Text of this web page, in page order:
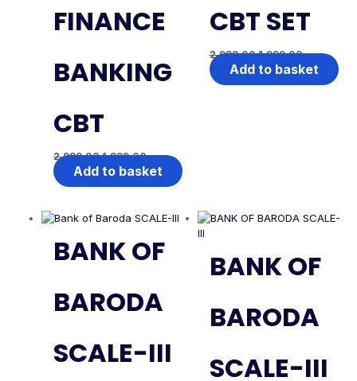
FINANCE
BANKING
CBT
2,999.00 1,999.00
Add to basket
CBT SET
2,999.00 1,999.00
Add to basket
BANK OF
BARODA
SCALE-III
BANK OF
BARODA
SCALE-III